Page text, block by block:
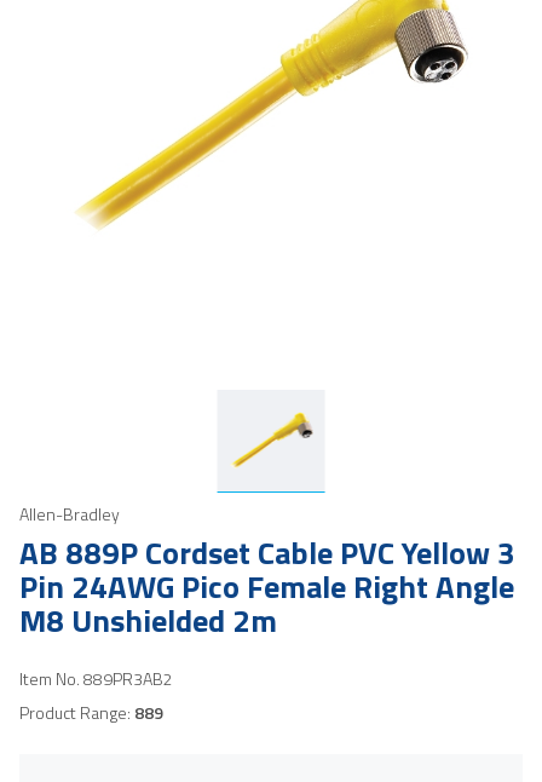
Allen-Bradley
AB 889P Cordset Cable PVC Yellow 3
Pin 24AWG Pico Female Right Angle
M8 Unshielded 2m
Item No.889PR3AB2
Product Range: 889